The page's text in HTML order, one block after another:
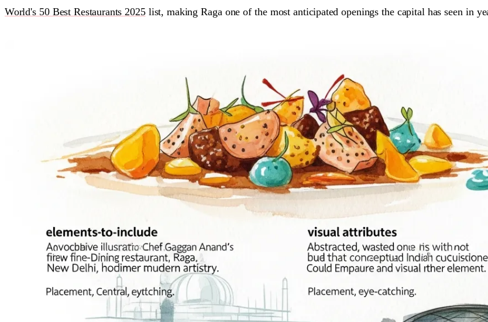
World's 50 Best Restaurants 2025list, making Raga one of the most anticipated openings the capital has seen in